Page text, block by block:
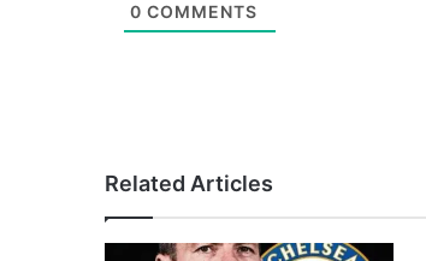
0 COMMENTS
Related Articles